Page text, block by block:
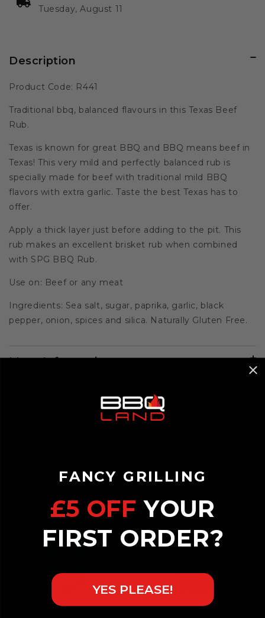
Tuesday, August 11
Description
Product Code: R441
Traditional bbq, balanced flavours in this Texas Beef
Rub.
Texas is known for great BBQ and BBQ means beef in
Texas! This very mild and perfectly balanced rub is
specially made for beef with traditional mild BBQ
flavors with extra garlic. Taste the best Texas has to
offer.
Apply a thick layer just before adding to the pit. This
rub makes an excellent brisket rub when combined
with SPG BBQ Rub.
Use on: Beef or any meat
Ingredients: Sea salt, sugar, paprika, garlic, black
pepper, onion, spices and silica. Naturally Gluten Free.
More Information
FANCY GRILLING
£5 OFF YOUR
FIRST ORDER?
YES PLEASE!